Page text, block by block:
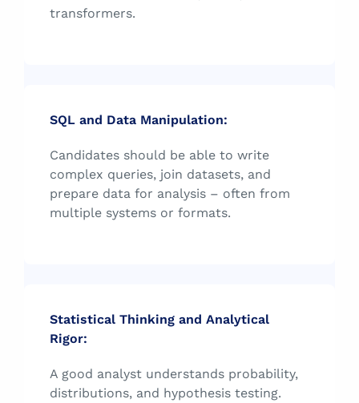
transformers.
SQL and Data Manipulation:
Candidates should be able to write
complex queries, join datasets, and
prepare data for analysis – often from
multiple systems or formats.
Statistical Thinking and Analytical
Rigor:
A good analyst understands probability,
distributions, and hypothesis testing.